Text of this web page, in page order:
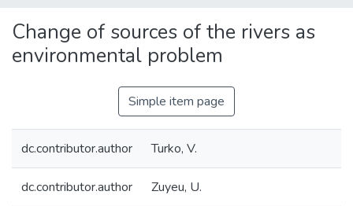
Change of sources of the rivers as
environmental problem
Simple item page
dc.contributor.author Turko, V.
dc.contributor.author Zuyeu, U.